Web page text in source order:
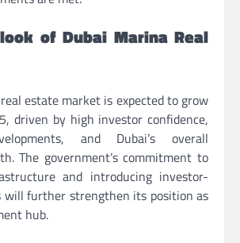
of Dubai Marina Real
estate market is expected to grow
driven by high investor confidence,
and Dubai’s overall
The government’s commitment to
and introducing investor-
will further strengthen its position as
hub.